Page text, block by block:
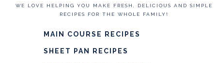
WE LOVE HELPING YOU MAKE FRESH, DELICIOUS AND SIMPLE
RECIPES FOR THE WHOLE FAMILY!
MAIN COURSE RECIPES
SHEET PAN RECIPES